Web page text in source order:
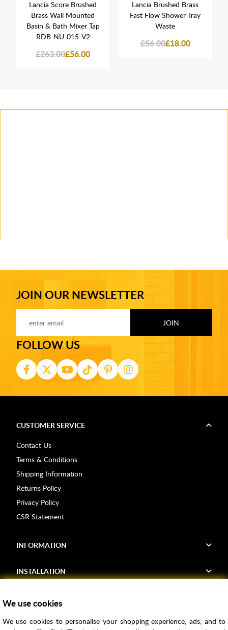
Lancia Score Brushed
Brass Wall Mounted
Basin & Bath Mixer Tap
RDB-NU-015-V2
£263.00£56.00
Lancia Brushed Brass
Fast Flow Shower Tray
Waste
£56.00£18.00
JOIN OUR NEWSLETTER
FOLLOW US
CUSTOMER SERVICE
Contact Us
Terms & Conditions
Shipping Information
Returns Policy
Privacy Policy
CSR Statement
INFORMATION
INSTALLATION
We use cookies
We use cookies to personalise your shopping experience, ads, and to